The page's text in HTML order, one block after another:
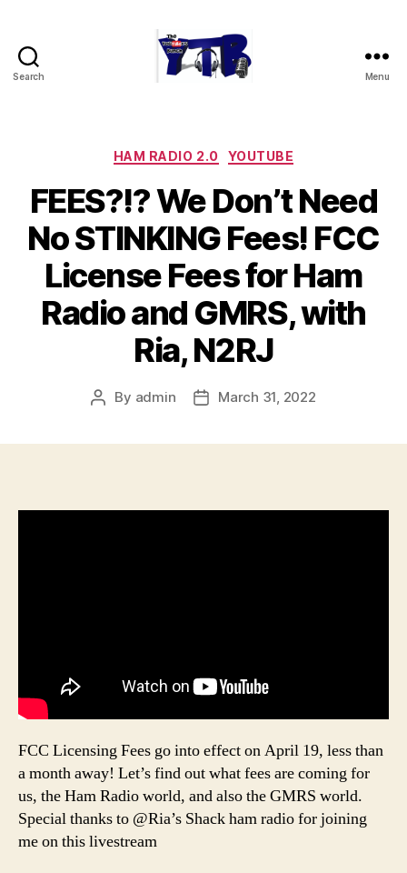
Search Menu
Categories
HAM RADIO 2.0 YOUTUBE
FEES?!? We Don’t Need
No STINKING Fees! FCC
License Fees for Ham
Radio and GMRS, with
Ria, N2RJ
Post
By admin
PostMarch 31, 2022
FCC Licensing Fees go into effect on April 19, less than
a month away! Let’s find out what fees are coming for
us, the Ham Radio world, and also the GMRS world.
Special thanks to @Ria’s Shack ham radio for joining
me on this livestream